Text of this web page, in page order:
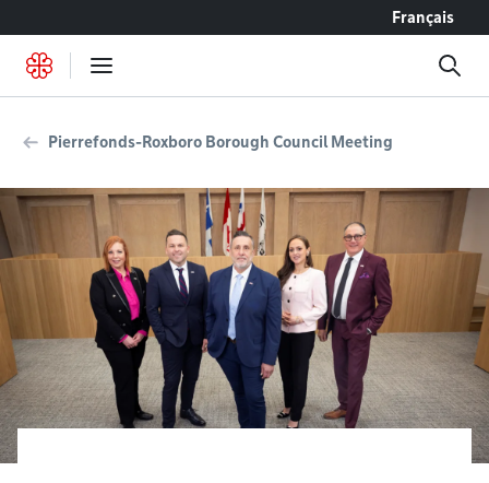
Français
Pierrefonds-Roxboro Borough Council Meeting